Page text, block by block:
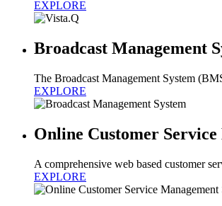
EXPLORE
Broadcast Management
The Broadcast Management System
EXPLORE
Online Customer
A comprehensive web based customer
EXPLORE